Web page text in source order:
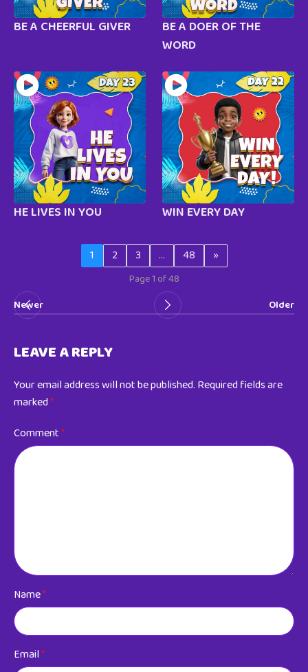
BE A CHEERFUL GIVER
BE A DOER OF THE
WORD
HE LIVES IN YOU WIN EVERY DAY
1 2 3 … 48 »
Page 1 of 48
Newer
Older
LEAVE A REPLY
Your email address will not be published. Required fields are
marked*
Comment*
Name*
Email*